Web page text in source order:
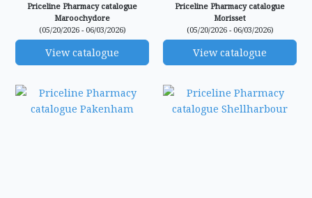
Priceline Pharmacy catalogue
Maroochydore
(05/20/2026 - 06/03/2026)
View catalogue
Priceline Pharmacy catalogue
Morisset
(05/20/2026 - 06/03/2026)
View catalogue